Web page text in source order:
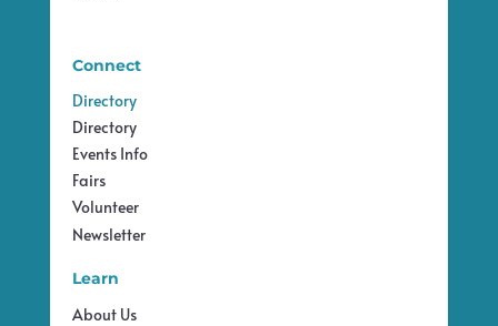
Connect
Directory
Directory
Events Info
Fairs
Volunteer
Newsletter
Learn
About Us